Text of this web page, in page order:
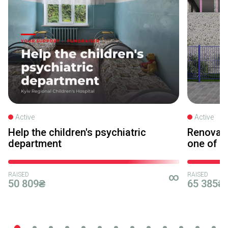
Active
Help the children's psychiatric
department
RAISED
50 809₴
∞
Active
one of
RAISED
65 385₴